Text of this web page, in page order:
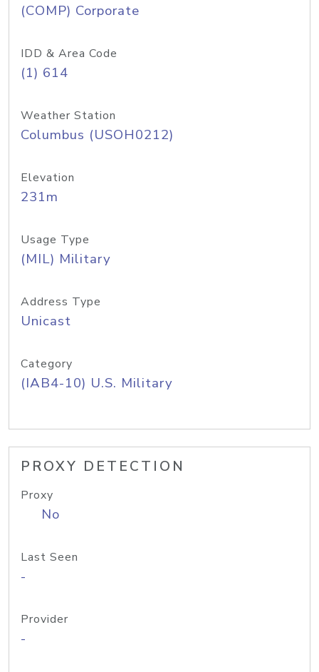
(COMP) Corporate
IDD & Area Code
(1) 614
Weather Station
Columbus (USOH0212)
Elevation
231m
Usage Type
(MIL) Military
Address Type
Unicast
Category
(IAB4-10) U.S. Military
PROXY DETECTION
Proxy
No
Last Seen
-
Provider
-